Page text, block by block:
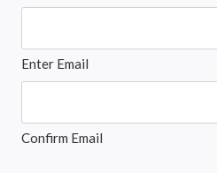
Enter Email
Confirm Email